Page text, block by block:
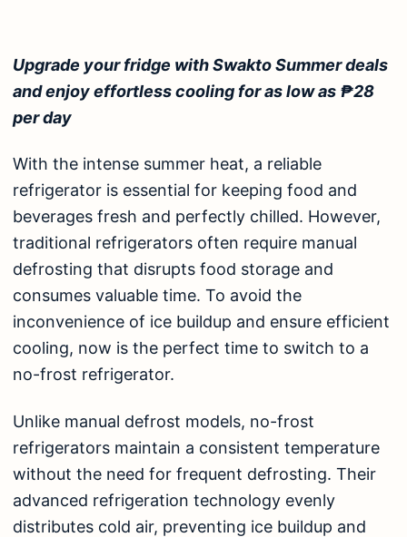
Upgrade your fridge with Swakto Summer deals
and enjoy effortless cooling for as low as ₱28
per day
With the intense summer heat, a reliable
refrigerator is essential for keeping food and
beverages fresh and perfectly chilled. However,
traditional refrigerators often require manual
defrosting that disrupts food storage and
consumes valuable time. To avoid the
inconvenience of ice buildup and ensure efficient
cooling, now is the perfect time to switch to a
no-frost refrigerator.
Unlike manual defrost models, no-frost
refrigerators maintain a consistent temperature
without the need for frequent defrosting. Their
advanced refrigeration technology evenly
distributes cold air, preventing ice buildup and